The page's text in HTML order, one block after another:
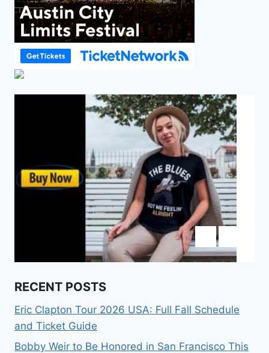
RECENT POSTS
Eric Clapton Tour 2026 USA: Full Fall Schedule
and Ticket Guide
Bobby Weir to Be Honored in San Francisco This